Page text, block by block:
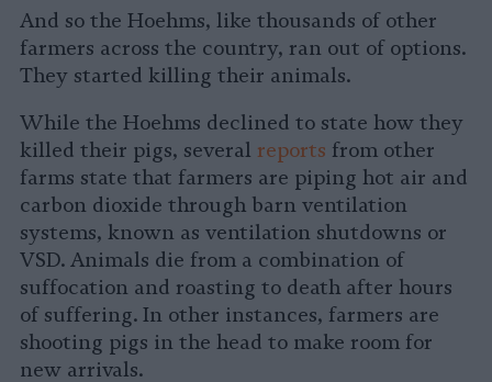
And so the Hoehms, like thousands of other
farmers across the country, ran out of options.
They started killing their animals.
While the Hoehms declined to state how they
killed their pigs, several reports from other
farms state that farmers are piping hot air and
carbon dioxide through barn ventilation
systems, known as ventilation shutdowns or
VSD. Animals die from a combination of
suffocation and roasting to death after hours
of suffering. In other instances, farmers are
shooting pigs in the head to make room for
new arrivals.